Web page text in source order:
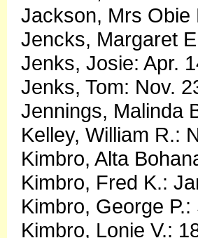
Jackson, Mrs Obie
Jencks, Margaret
Jenks, Josie: Apr.
Jenks, Tom: Nov.
Jennings, Malinda
Kelley, William R.:
Kimbro, Alta
Kimbro, Fred K.:
Kimbro, George
Kimbro, Lonie V.: